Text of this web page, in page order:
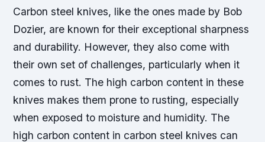
Carbon steel knives, like the ones made by Bob
Dozier, are known for their exceptional sharpness
and durability. However, they also come with
their own set of challenges, particularly when it
comes to rust. The high carbon content in these
knives makes them prone to rusting, especially
when exposed to moisture and humidity. The
high carbon content in carbon steel knives can